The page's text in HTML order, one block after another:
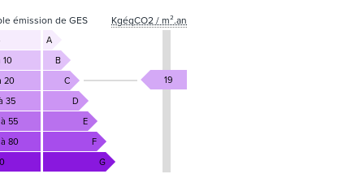
émission de GES KgéqCO2 / m².an
A
10
B
20
C
35
D
55
E
80
F
G
19